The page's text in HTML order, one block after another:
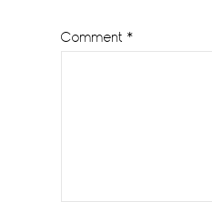
Comment *